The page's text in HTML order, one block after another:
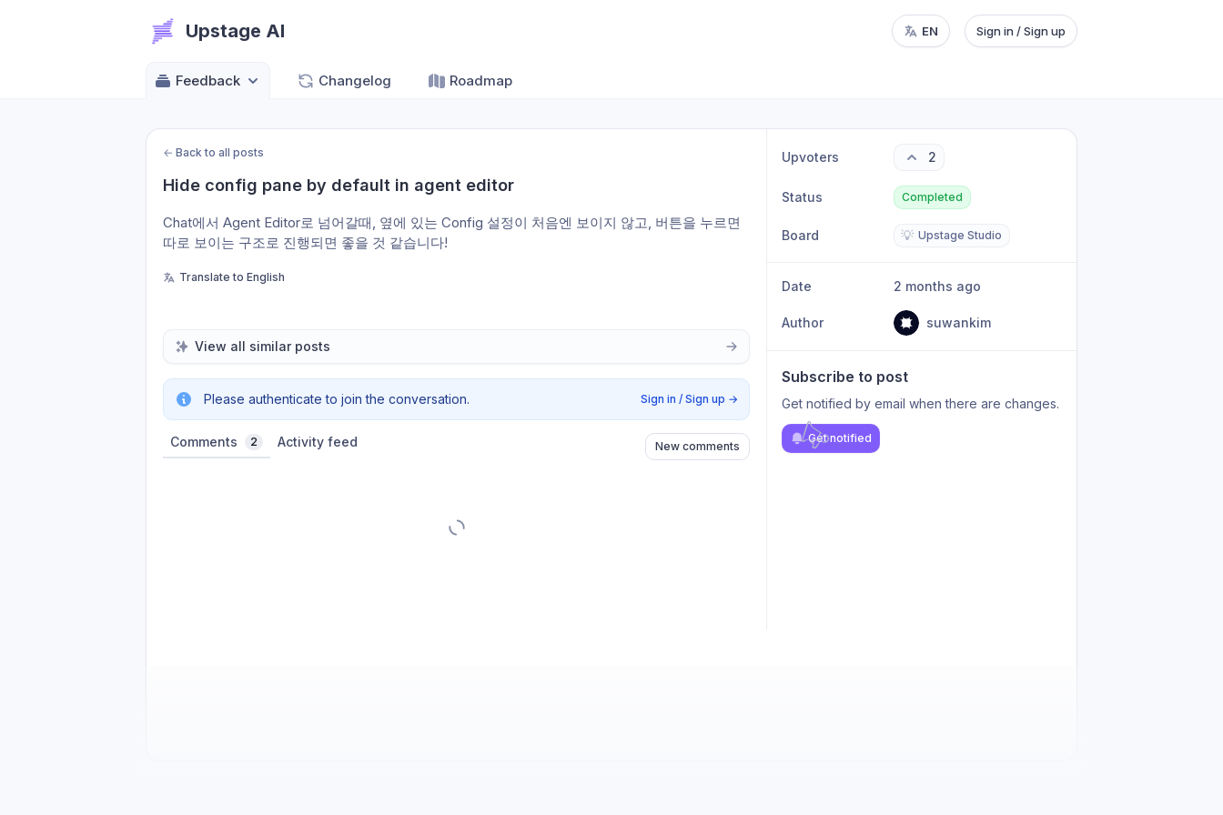
Upstage AI EN Sign in / Sign up
Feedback Changelog Roadmap
← Back to all posts
Hide config pane by default in agent editor
Chat에서 Agent Editor로 넘어갈때, 옆에 있는 Config 설정이 처음엔 보이지 않고, 버튼을 누르면
따로 보이는 구조로 진행되면 좋을 것 같습니다!
Translate to English
View all similar posts
Please authenticate to join the conversation. Sign in / Sign up →
Comments 2 Activity feed New comments
Upvoters 2
Status Completed
Board 💡 Upstage Studio
Date 2 months ago
Author suwankim
Subscribe to post
Get notified by email when there are changes.
Get notified